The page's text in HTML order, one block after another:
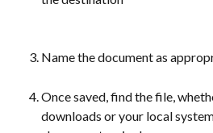
Name the document as
Once saved, find the file,
downloads or your local